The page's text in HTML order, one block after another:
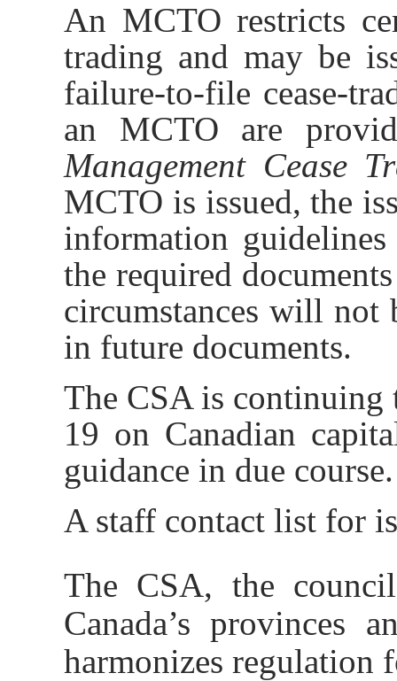
An MCTO restricts
trading and may be
failure-to-file cease-
an MCTO are
Management Cease
MCTO is issued, the
information
the required
circumstances will not
in future documents.
The CSA is
19 on Canadian
guidance in due course.
A staff contact list for
The CSA, the
Canada’s provinces
harmonizes regulation